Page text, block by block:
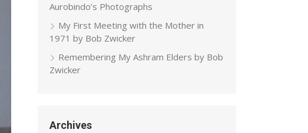
Aurobindo’s Photographs
My First Meeting with the Mother in
1971 by Bob Zwicker
Remembering My Ashram Elders by Bob
Zwicker
Archives